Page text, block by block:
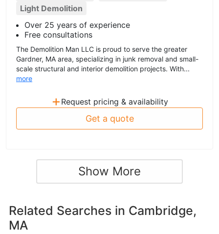
Light Demolition
Over 25 years of experience
Free consultations
The Demolition Man LLC is proud to serve the greater
Gardner, MA area, specializing in junk removal and small-
scale structural and interior demolition projects. With...
more
+ Request pricing & availability
Get a quote
Show More
Related Searches in Cambridge,
MA